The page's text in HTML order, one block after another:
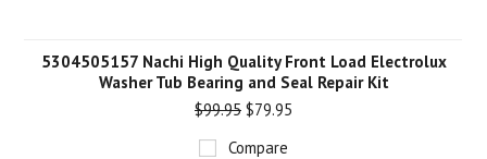
5304505157 Nachi High Quality Front Load Electrolux
Washer Tub Bearing and Seal Repair Kit
$99.95 $79.95
Compare